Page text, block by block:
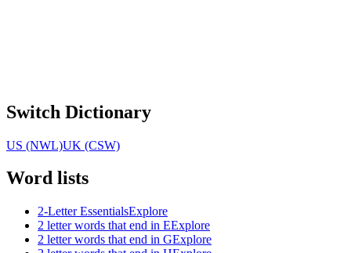
Switch Dictionary
US (NWL)UK (CSW)
Word lists
2-Letter EssentialsExplore
2 letter words that end in EExplore
2 letter words that end in GExplore